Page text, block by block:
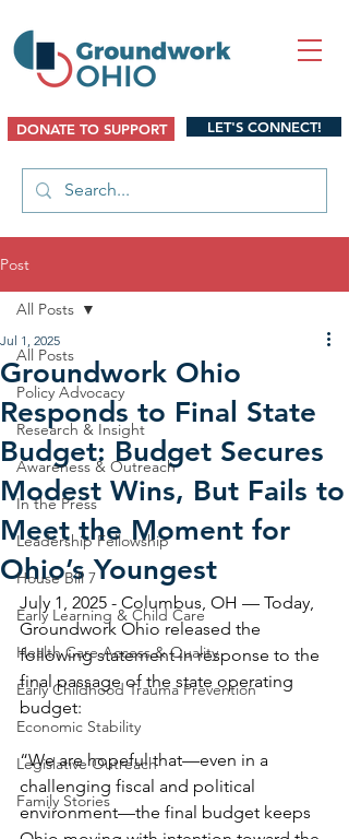
DONATE TO SUPPORT LET'S CONNECT!
Post
All Posts
Policy Advocacy
Research & Insight
Awareness & Outreach
In the Press
Leadership Fellowship
House Bill 7
Early Learning & Child Care
Health Care Access & Quality
Early Childhood Trauma Prevention
Economic Stability
Legislative Outreach
Family Stories
All Posts
Groundwork Ohio
Responds to Final State
Budget: Budget Secures
Modest Wins, But Fails to
Meet the Moment for
Ohio’s Youngest
Jul 1, 2025
July 1, 2025 - Columbus, OH — Today,
Groundwork Ohio released the
following statement in response to the
final passage of the state operating
budget:
“We are hopeful that—even in a
challenging fiscal and political
environment—the final budget keeps